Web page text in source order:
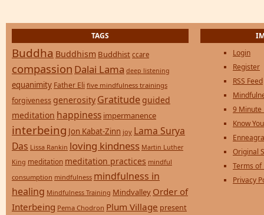
TAGS
Buddha Buddhism Buddhist ccare
compassion Dalai Lama deep listening
equanimity Father Eli five mindfulness trainings
forgiveness generosity Gratitude guided
meditation happiness impermanence
interbeing Jon Kabat-Zinn joy Lama Surya
Das Lissa Rankin loving kindness Martin Luther
King meditation meditation practices mindful
consumption mindfulness mindfulness in
healing Mindfulness Training Mindvalley Order of
Interbeing Pema Chodron Plum Village present
Login
Register
RSS Feed
9 Minute
Know
Original
Terms of
Privacy